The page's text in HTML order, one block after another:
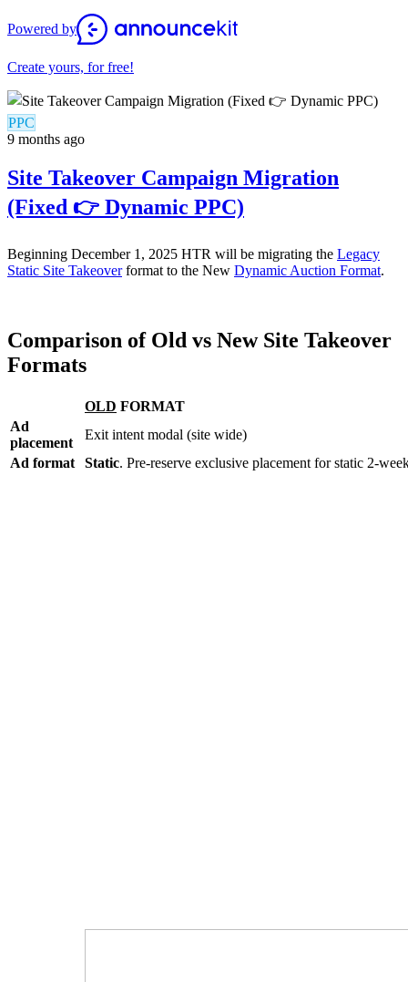
Powered by
Create yours, for free!
PPC
9 months ago
Site Takeover Campaign Migration
(Fixed 👉 Dynamic PPC)
Beginning December 1, 2025 HTR will be migrating the Legacy
Static Site Takeoverformat to the New Dynamic Auction Format.
Comparison of Old vs New Site Takeover
Formats
OLD FORMAT
Ad
placement
Exit intent modal (site wide)
Ad format
Static. Pre-reserve exclusive placement for static 2-